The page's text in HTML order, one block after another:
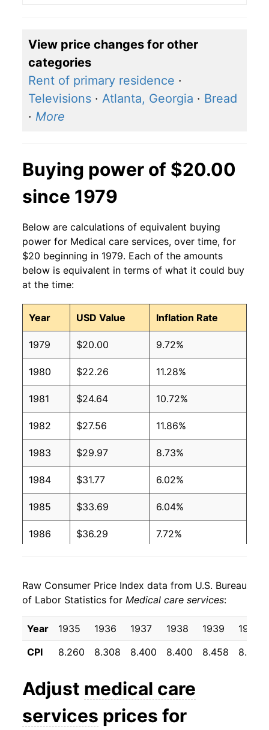
View price changes for other
categories
Rent of primary residence ·
Televisions · Atlanta, Georgia · Bread
· More
Buying power of $20.00
since 1979
Below are calculations of equivalent buying
power for Medical care services, over time, for
$20 beginning in 1979. Each of the amounts
below is equivalent in terms of what it could buy
at the time:
Year USD Value Inflation Rate
1979 $20.00 9.72%
1980 $22.26 11.28%
1981 $24.64 10.72%
1982 $27.56 11.86%
1983 $29.97 8.73%
1984 $31.77 6.02%
1985 $33.69 6.04%
1986 $36.29 7.72%
1988 $41.18 6.46%
1989 $44.32 7.63%
1990 $48.43 9.26%
1992 $56.72 7.59%
1993 $60.41 6.50%
Raw Consumer Price Index data from U.S. Bureau
of Labor Statistics for Medical care services:
Year 1935 1936 1937 1938 1939
1940
CPI
8.260 8.308 8.400 8.400 8.458 8.500
Adjust medical care
services prices for